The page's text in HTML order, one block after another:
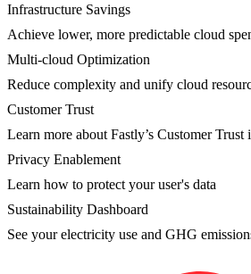
Infrastructure Savings
Achieve lower, more predictable cloud
Multi-cloud Optimization
Reduce complexity and unify cloud
Customer Trust
Learn more about Fastly’s Customer Trust
Privacy Enablement
Learn how to protect your user's data
Sustainability Dashboard
See your electricity use and GHG